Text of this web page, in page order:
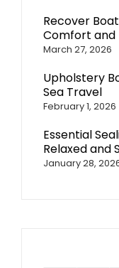
Recover
Comfort and
March 27, 2026
Upholstery
Sea Travel
February 1, 2026
Essential
Relaxed and
January 28,